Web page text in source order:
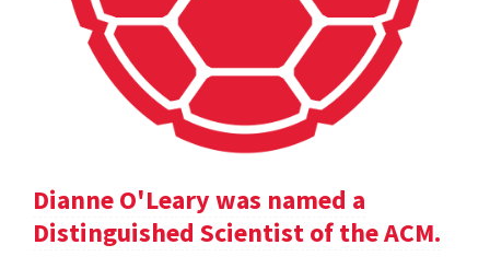
Dianne O'Leary was named a
Distinguished Scientist of the ACM.